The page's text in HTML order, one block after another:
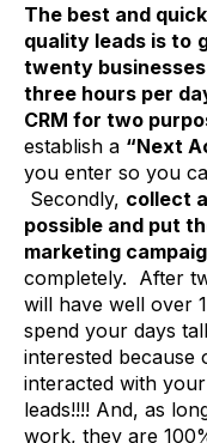
The best and
quality leads is to
twenty
three hours per
CRM for two
establish a “Next
you enter so you
Secondly, collect
possible and put
marketing
completely. After
will have well over
spend your days
interested because
interacted with
leads!!!! And, as
work, they are